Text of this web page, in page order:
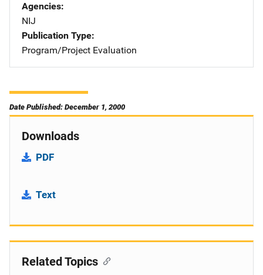
Agencies
NIJ
Publication Type
Program/Project Evaluation
Date Published: December 1, 2000
Downloads
PDF
Text
Related Topics